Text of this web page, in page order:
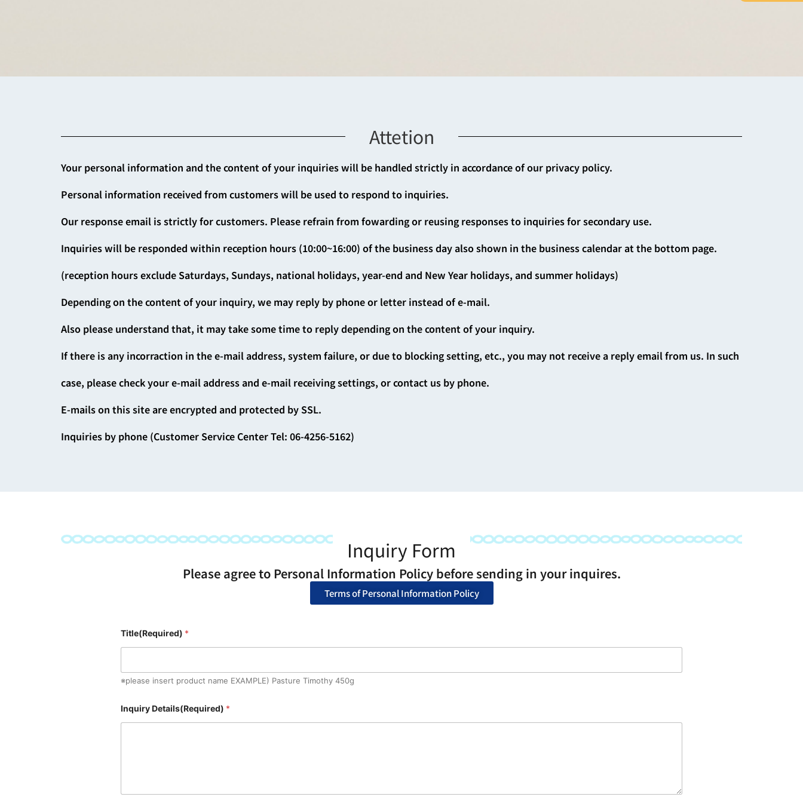
Attetion
Your personal information and the content of your inquiries will be handled strictly in accordance of our privacy policy.
Personal information received from customers will be used to respond to inquiries.
Our response email is strictly for customers. Please refrain from fowarding or reusing responses to inquiries for secondary use.
Inquiries will be responded within reception hours (10:00~16:00) of the business day also shown in the business calendar at the bottom page.
(reception hours exclude Saturdays, Sundays, national holidays, year-end and New Year holidays, and summer holidays)
Depending on the content of your inquiry, we may reply by phone or letter instead of e-mail.
Also please understand that, it may take some time to reply depending on the content of your inquiry.
If there is any incorraction in the e-mail address, system failure, or due to blocking setting, etc., you may not receive a reply email from us. In such
case, please check your e-mail address and e-mail receiving settings, or contact us by phone.
E-mails on this site are encrypted and protected by SSL.
Inquiries by phone (Customer Service Center Tel: 06-4256-5162)
Inquiry Form
Please agree to Personal Information Policy before sending in your inquires.
Terms of Personal Information Policy
Title(Required) *
※please insert product name EXAMPLE) Pasture Timothy 450g
Inquiry Details(Required) *